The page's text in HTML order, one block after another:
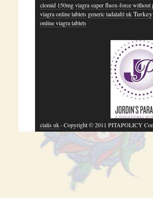
clomid 150mg viagra super fluox-force without
viagra online tablets generic tadalafil uk Turkey
online viagra tablets
cialis uk · Copyright © 2011 PITAPOLICY